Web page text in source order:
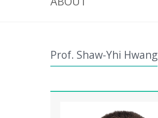
Prof. Shaw-Yhi Hwang